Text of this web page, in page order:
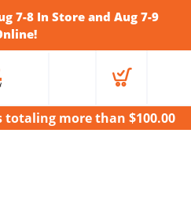
7-8 In Store and Aug 7-9
totaling more than $100.00